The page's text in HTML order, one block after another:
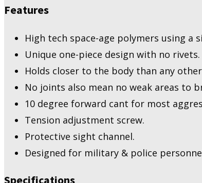
Features
High tech space-age polymers using a
Unique one-piece design with no rivets.
Holds closer to the body than any
No joints also mean no weak areas to
10 degree forward cant for most
Tension adjustment screw.
Protective sight channel.
Designed for military & police
Specifications